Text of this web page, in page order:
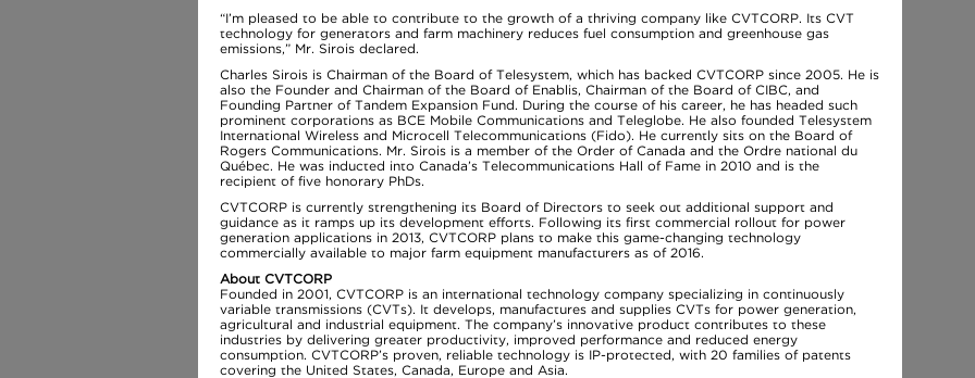
“I’m pleased to be able to contribute to the growth of a thriving company like CVTCORP. Its CVT
technology for generators and farm machinery reduces fuel consumption and greenhouse gas
emissions,” Mr. Sirois declared.
Charles Sirois is Chairman of the Board of Telesystem, which has backed CVTCORP since 2005. He is
also the Founder and Chairman of the Board of Enablis, Chairman of the Board of CIBC, and
Founding Partner of Tandem Expansion Fund. During the course of his career, he has headed such
prominent corporations as BCE Mobile Communications and Teleglobe. He also founded Telesystem
International Wireless and Microcell Telecommunications (Fido). He currently sits on the Board of
Rogers Communications. Mr. Sirois is a member of the Order of Canada and the Ordre national du
Québec. He was inducted into Canada’s Telecommunications Hall of Fame in 2010 and is the
recipient of five honorary PhDs.
CVTCORP is currently strengthening its Board of Directors to seek out additional support and
guidance as it ramps up its development efforts. Following its first commercial rollout for power
generation applications in 2013, CVTCORP plans to make this game-changing technology
commercially available to major farm equipment manufacturers as of 2016.
About CVTCORP
Founded in 2001, CVTCORP is an international technology company specializing in continuously
variable transmissions (CVTs). It develops, manufactures and supplies CVTs for power generation,
agricultural and industrial equipment. The company’s innovative product contributes to these
industries by delivering greater productivity, improved performance and reduced energy
consumption. CVTCORP’s proven, reliable technology is IP-protected, with 20 families of patents
covering the United States, Canada, Europe and Asia.